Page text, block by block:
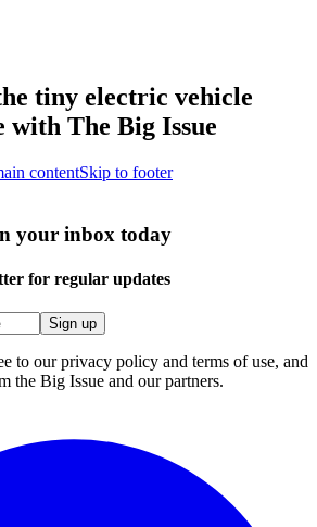
tiny electric vehicle
with The Big Issue
contentSkip to footer
your inbox today
for regular updates
Sign up
to our privacy policy and terms of use, and
the Big Issue and our partners.